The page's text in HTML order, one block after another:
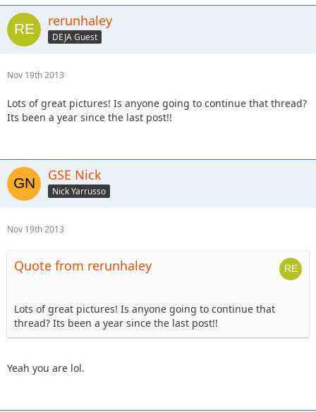
rerunhaley
DEJA Guest
Nov 19th 2013
Lots of great pictures! Is anyone going to continue that thread?
Its been a year since the last post!!
GSE Nick
Nick Yarrusso
Nov 19th 2013
Quote from rerunhaley
Lots of great pictures! Is anyone going to continue that
thread? Its been a year since the last post!!
Yeah you are lol.